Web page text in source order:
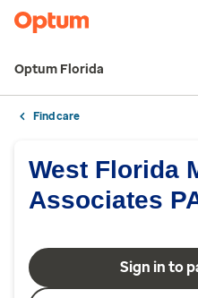
Optum Florida
Find care
West Florida
Associates
Sign in to